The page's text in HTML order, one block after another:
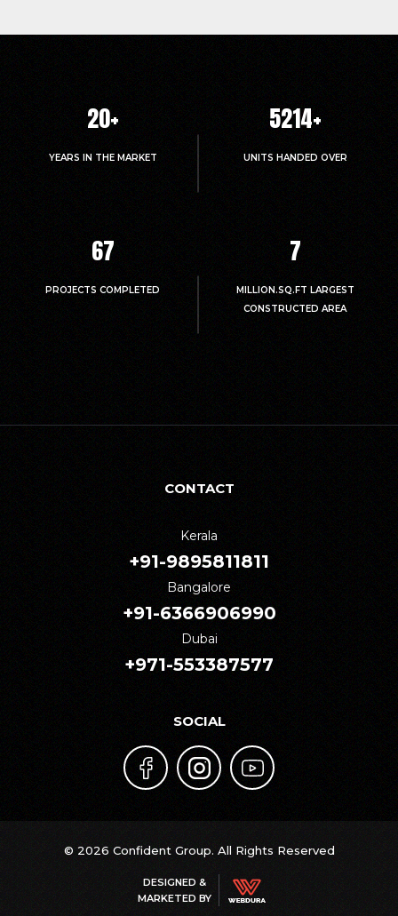
20+
YEARS IN THE MARKET
5214+
UNITS HANDED OVER
67
PROJECTS COMPLETED
7
MILLION.SQ.FT LARGEST
CONSTRUCTED AREA
CONTACT
Kerala
+91-9895811811
Bangalore
+91-6366906990
Dubai
+971-553387577
SOCIAL
© 2026 Confident Group. All Rights Reserved
DESIGNED &
MARKETED BY